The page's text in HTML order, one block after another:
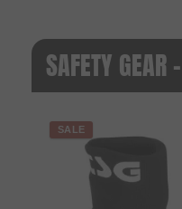
SAFETY GEAR
SALE